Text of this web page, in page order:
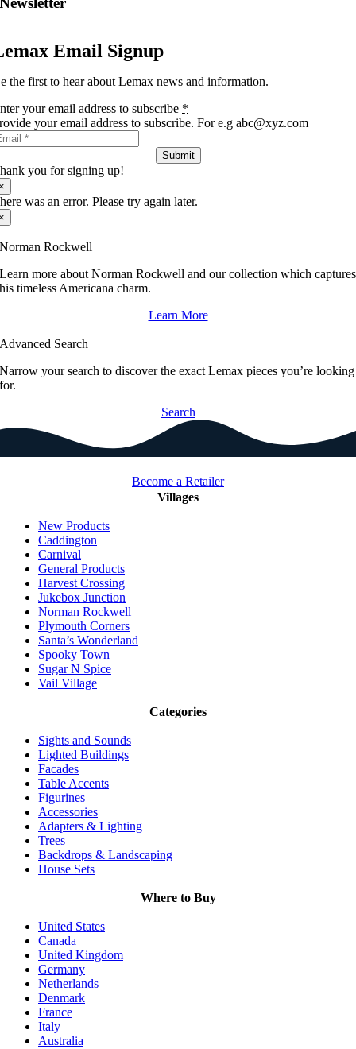
Email Signup
the first to hear about Lemax news and information.
your email address to subscribe *
your email address to subscribe. For e.g abc@xyz.com
Submit
you for signing up!
was an error. Please try again later.
Norman Rockwell
Learn more about Norman Rockwell and our collection which captures
his timeless Americana charm.
Learn More
Advanced Search
Narrow your search to discover the exact Lemax pieces you’re looking
for.
Search
Become a Retailer
Villages
New Products
Caddington
Carnival
General Products
Harvest Crossing
Jukebox Junction
Norman Rockwell
Plymouth Corners
Santa’s Wonderland
Spooky Town
Sugar N Spice
Vail Village
Categories
Sights and Sounds
Lighted Buildings
Facades
Table Accents
Figurines
Accessories
Adapters & Lighting
Trees
Backdrops & Landscaping
House Sets
Where to Buy
United States
Canada
United Kingdom
Germany
Netherlands
Denmark
France
Italy
Australia